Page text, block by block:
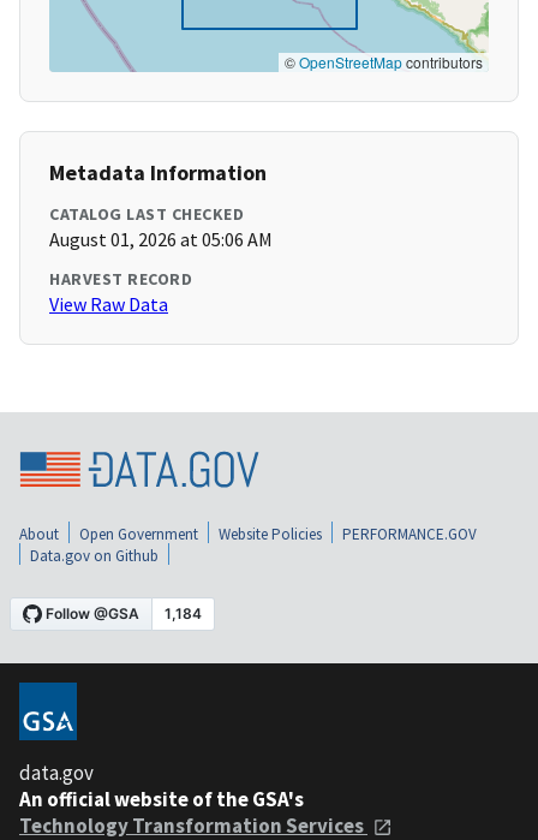
©OpenStreetMapcontributors
Metadata Information
CATALOG LAST CHECKED
August 01, 2026 at 05:06 AM
HARVEST RECORD
View Raw Data
About Open Government Website Policies
PERFORMANCE.GOV
Data.gov on Github
data.gov
An official website of the GSA's
Technology Transformation Services